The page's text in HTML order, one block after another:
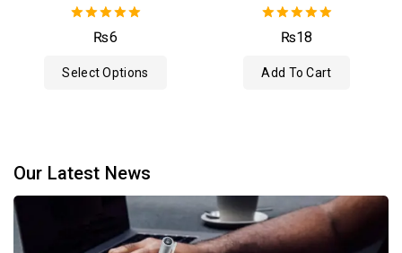
5.00
out of 5
₨6
Select Options
5.00
out of 5
₨18
Add To Cart
Our Latest News